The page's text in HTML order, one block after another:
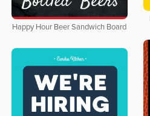
Happy Hour Beer Sandwich Board